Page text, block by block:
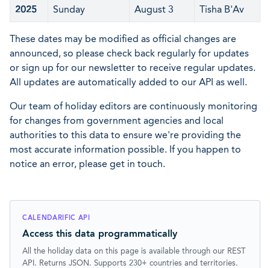
2025 Sunday August 3 Tisha B'Av
These dates may be modified as official changes are
announced, so please check back regularly for updates
or sign up for our newsletter to receive regular updates.
All updates are automatically added to our API as well.
Our team of holiday editors are continuously monitoring
for changes from government agencies and local
authorities to this data to ensure we're providing the
most accurate information possible. If you happen to
notice an error, please get in touch.
CALENDARIFIC API
Access this data programmatically
All the holiday data on this page is available through our REST
API. Returns JSON. Supports 230+ countries and territories.